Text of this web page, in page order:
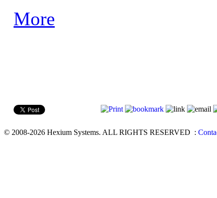
More
© 2008-2026 Hexium Systems. ALL RIGHTS RESERVED :